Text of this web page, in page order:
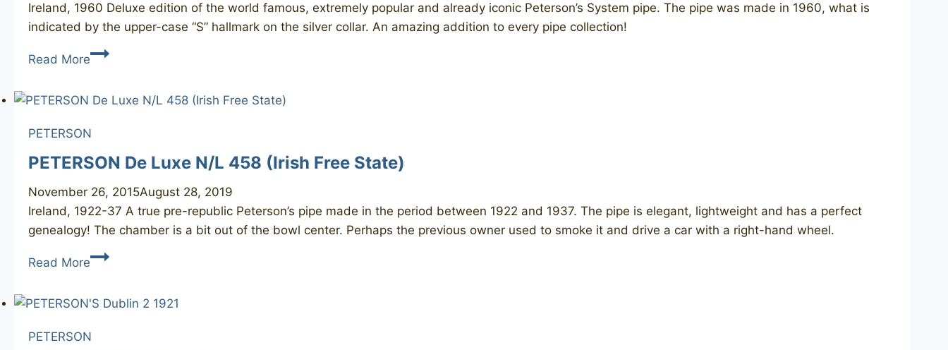
Ireland, 1960 Deluxe edition of the world famous, extremely popular and already iconic Peterson’s System pipe. The pipe was made in 1960, what is
indicated by the upper-case “S” hallmark on the silver collar. An amazing addition to every pipe collection!
Read MorePETERSON’S
20S
PETERSON
PETERSON De Luxe N/L 458 (Irish Free State)
November 26, 2015August 28, 2019
Ireland, 1922-37 A true pre-republic Peterson’s pipe made in the period between 1922 and 1937. The pipe is elegant, lightweight and has a perfect
genealogy! The chamber is a bit out of the bowl center. Perhaps the previous owner used to smoke it and drive a car with a right-hand wheel.
Read MorePETERSON
N/L
458
PETERSON